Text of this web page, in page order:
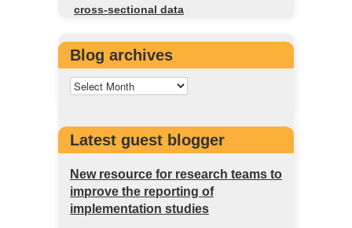
cross-sectional data
Blog archives
Latest guest blogger
New resource for research teams to
improve the reporting of
implementation studies